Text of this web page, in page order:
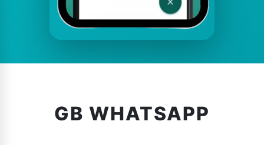
GB WHATSAPP